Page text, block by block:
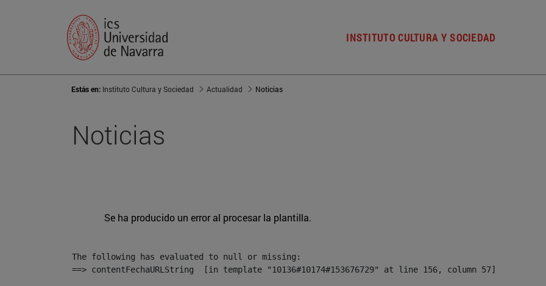
INSTITUTO CULTURA Y SOCIEDAD
Estás en: Instituto Cultura y Sociedad Actualidad Noticias
Noticias
Se ha producido un error al procesar la plantilla.
The following has evaluated to null or missing:
==> contentFechaURLString  [in template "10136#10174#153676729" at line 156, column 57]